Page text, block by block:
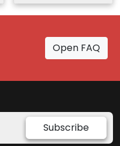
Open FAQ
Subscribe